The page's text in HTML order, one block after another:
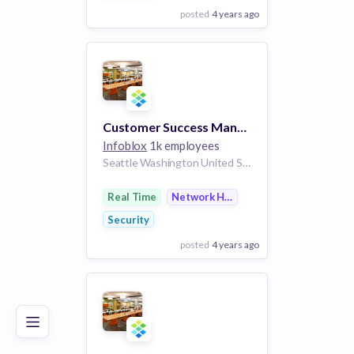
Good Excellent
posted 4 years ago
View Employer
Add to board
Customer Success Manager
Infoblox 1k employees
Seattle Washington United States | Ft. Lauderdale Florida United States | Chicago Illinois United States | New York City New York United States | Sacramento California United States | Dallas Texas United States | Phoenix Arizona United States | United States
Real Time
Network Hardware
Security
posted 4 years ago
View Employer
Add to board